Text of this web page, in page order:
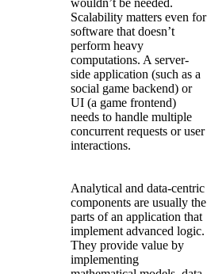
Scalability matters even for
software that doesn’t
perform heavy
computations. A server-
side application (such as a
social game backend) or
UI (a game frontend)
needs to handle multiple
concurrent requests or user
interactions.
Analytical and data-centric
components are usually the
parts of an application that
implement advanced logic.
They provide value by
implementing